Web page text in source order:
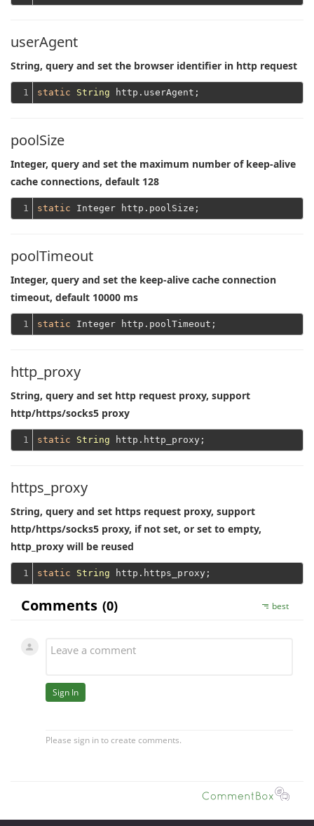
userAgent
String, query and set the browser identifier in http request
1 static String
poolSize
Integer, query and set the maximum number of keep-alive
cache connections, default 128
1 static
poolTimeout
Integer, query and set the keep-alive cache connection
timeout, default 10000 ms
1 static
http_proxy
String, query and set http request proxy, support
http/https/socks5 proxy
1 static String
https_proxy
String, query and set https request proxy, support
http/https/socks5 proxy, if not set, or set to empty,
http_proxy will be reused
1 static String